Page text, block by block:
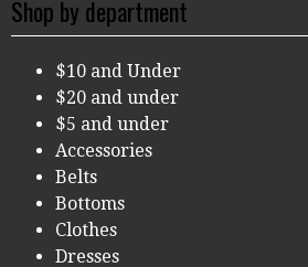
Shop by department
$10 and Under
$20 and under
$5 and under
Accessories
Belts
Bottoms
Clothes
Dresses